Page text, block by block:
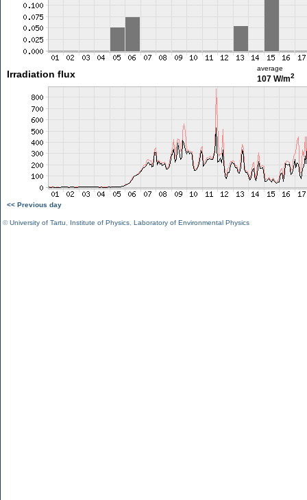
Irradiation flux
average
107 W/m2
<< Previous day
©University of Tartu Institute of Physics Laboratory of Environmental Physics